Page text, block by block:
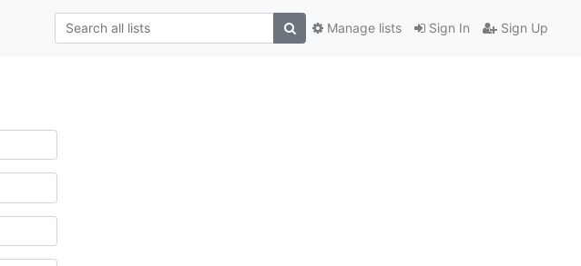
Sign In Sign Up
Manage lists